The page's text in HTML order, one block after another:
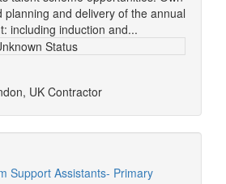
planning and delivery of the annual
including induction and...
Status
UK Contractor
Support Assistants- Primary